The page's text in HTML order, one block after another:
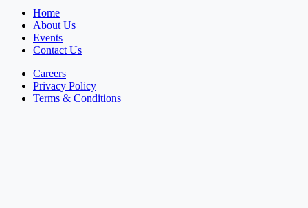
Home
About Us
Events
Contact Us
Careers
Privacy Policy
Terms & Conditions